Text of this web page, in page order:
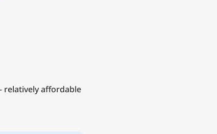
relatively affordable